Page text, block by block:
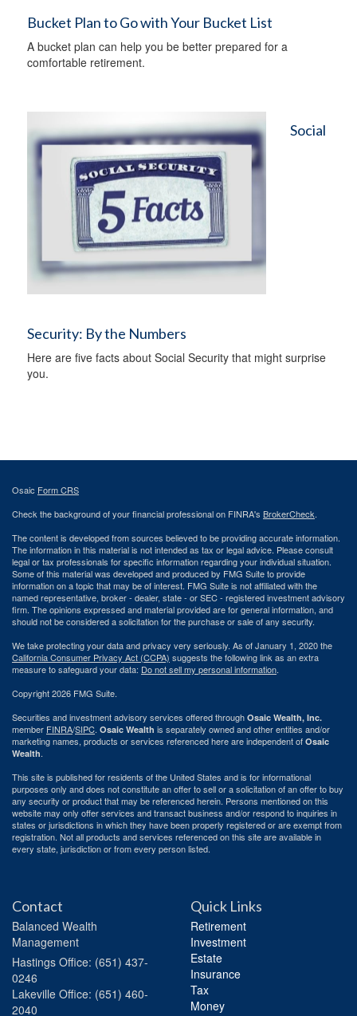
Bucket Plan to Go with Your Bucket List
A bucket plan can help you be better prepared for a
comfortable retirement.
Social
Security: By the Numbers
Here are five facts about Social Security that might surprise
you.
Osaic Form CRS
Check the background of your financial professional on FINRA's BrokerCheck.
The content is developed from sources believed to be providing accurate information.
The information in this material is not intended as tax or legal advice. Please consult
legal or tax professionals for specific information regarding your individual situation.
Some of this material was developed and produced by FMG Suite to provide
information on a topic that may be of interest. FMG Suite is not affiliated with the
named representative, broker - dealer, state - or SEC - registered investment advisory
firm. The opinions expressed and material provided are for general information, and
should not be considered a solicitation for the purchase or sale of any security.
We take protecting your data and privacy very seriously. As of January 1, 2020 the
California Consumer Privacy Act (CCPA) suggests the following link as an extra
measure to safeguard your data: Do not sell my personal information.
Copyright 2026 FMG Suite.
Securities and investment advisory services offered through Osaic Wealth, Inc.
member FINRA/SIPC. Osaic Wealth is separately owned and other entities and/or
marketing names, products or services referenced here are independent of Osaic
Wealth.
This site is published for residents of the United States and is for informational
purposes only and does not constitute an offer to sell or a solicitation of an offer to buy
any security or product that may be referenced herein. Persons mentioned on this
website may only offer services and transact business and/or respond to inquiries in
states or jurisdictions in which they have been properly registered or are exempt from
registration. Not all products and services referenced on this site are available in
every state, jurisdiction or from every person listed.
Contact
Balanced Wealth
Management
Hastings Office: (651) 437-
0246
Lakeville Office: (651) 460-
2040
Quick Links
Retirement
Investment
Estate
Insurance
Tax
Money